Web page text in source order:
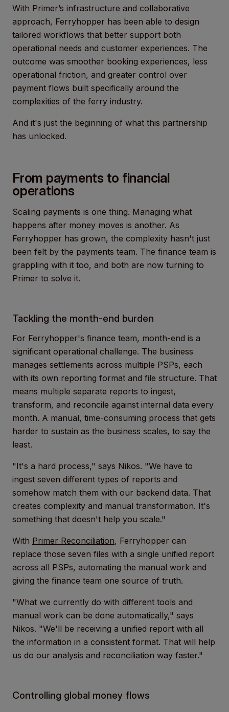
With Primer’s infrastructure and collaborative
approach, Ferryhopper has been able to design
tailored workflows that better support both
operational needs and customer experiences. The
outcome was smoother booking experiences, less
operational friction, and greater control over
payment flows built specifically around the
complexities of the ferry industry.
And it's just the beginning of what this partnership
has unlocked.
From payments to financial
operations
Scaling payments is one thing. Managing what
happens after money moves is another. As
Ferryhopper has grown, the complexity hasn't just
been felt by the payments team. The finance team is
grappling with it too, and both are now turning to
Primer to solve it.
Tackling the month-end burden
For Ferryhopper's finance team, month-end is a
significant operational challenge. The business
manages settlements across multiple PSPs, each
with its own reporting format and file structure. That
means multiple separate reports to ingest,
transform, and reconcile against internal data every
month. A manual, time-consuming process that gets
harder to sustain as the business scales, to say the
least.
"It's a hard process," says Nikos. "We have to
ingest seven different types of reports and
somehow match them with our backend data. That
creates complexity and manual transformation. It's
something that doesn't help you scale."
With Primer Reconciliation, Ferryhopper can
replace those seven files with a single unified report
across all PSPs, automating the manual work and
giving the finance team one source of truth.
"What we currently do with different tools and
manual work can be done automatically," says
Nikos. "We'll be receiving a unified report with all
the information in a consistent format. That will help
us do our analysis and reconciliation way faster."
Controlling global money flows